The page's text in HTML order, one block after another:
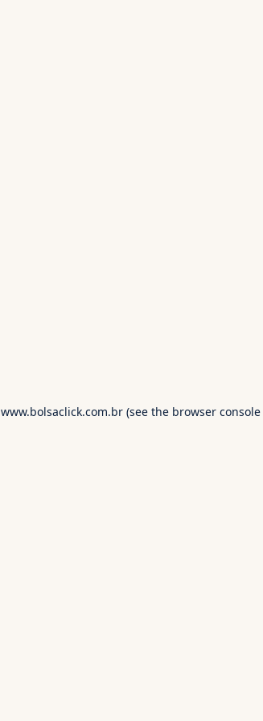
www.bolsaclick.com.br (see the browser console